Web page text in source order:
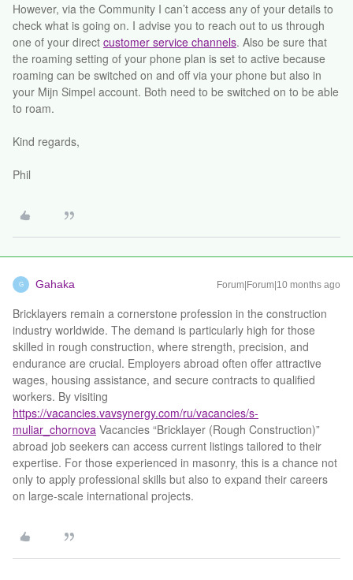
However, via the Community I can’t access any of your details to
check what is going on. I advise you to reach out to us through
one of your direct customer service channels. Also be sure that
the roaming setting of your phone plan is set to active because
roaming can be switched on and off via your phone but also in
your Mijn Simpel account. Both need to be switched on to be able
to roam.
Kind regards,
Phil
G Gahaka Forum|Forum|10 months ago
Bricklayers remain a cornerstone profession in the construction
industry worldwide. The demand is particularly high for those
skilled in rough construction, where strength, precision, and
endurance are crucial. Employers abroad often offer attractive
wages, housing assistance, and secure contracts to qualified
workers. By visiting
https://vacancies.vavsynergy.com/ru/vacancies/s-
muliar_chornova Vacancies “Bricklayer (Rough Construction)”
abroad job seekers can access current listings tailored to their
expertise. For those experienced in masonry, this is a chance not
only to apply professional skills but also to expand their careers
on large-scale international projects.